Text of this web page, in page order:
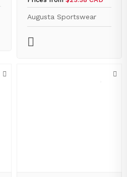
Augusta Sportswear